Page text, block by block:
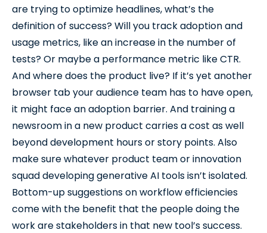
are trying to optimize headlines, what’s the
definition of success? Will you track adoption and
usage metrics, like an increase in the number of
tests? Or maybe a performance metric like CTR.
And where does the product live? If it’s yet another
browser tab your audience team has to have open,
it might face an adoption barrier. And training a
newsroom in a new product carries a cost as well
beyond development hours or story points. Also
make sure whatever product team or innovation
squad developing generative AI tools isn’t isolated.
Bottom-up suggestions on workflow efficiencies
come with the benefit that the people doing the
work are stakeholders in that new tool’s success.